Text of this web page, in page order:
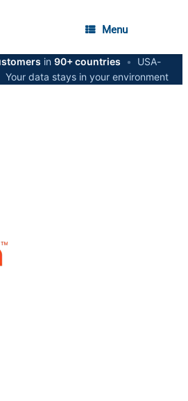
Menu
in 90+ countries •
USA-
Your data stays in your environment